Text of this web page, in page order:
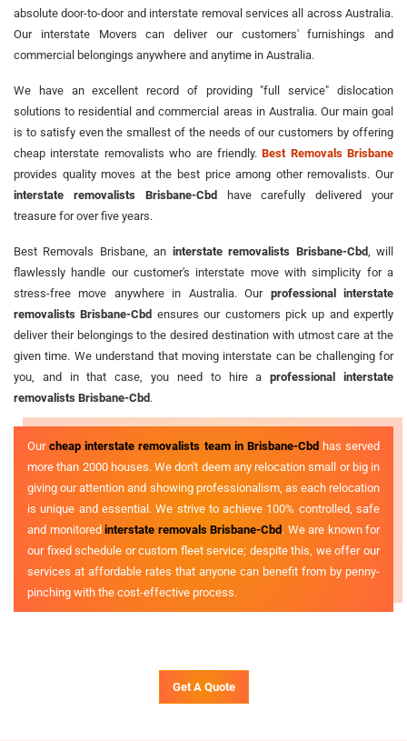
absolute door-to-door and interstate removal services all across Australia.
Our interstate Movers can deliver our customers' furnishings and
commercial belongings anywhere and anytime in Australia.
We have an excellent record of providing "full service" dislocation
solutions to residential and commercial areas in Australia. Our main goal
is to satisfy even the smallest of the needs of our customers by offering
cheap interstate removalists who are friendly.Best Removals Brisbane
provides quality moves at the best price among other removalists. Our
interstate removalists Brisbane-Cbdhave carefully delivered your
treasure for over five years.
Best Removals Brisbane, an interstate removalists Brisbane-Cbd, will
flawlessly handle our customer's interstate move with simplicity for a
stress-free move anywhere in Australia. Our professional interstate
removalists Brisbane-Cbd ensures our customers pick up and expertly
deliver their belongings to the desired destination with utmost care at the
given time. We understand that moving interstate can be challenging for
you, and in that case, you need to hire aprofessional interstate
removalists Brisbane-Cbd.
Ourcheap interstate removalists team in Brisbane-Cbdhas served
more than 2000 houses. We don't deem any relocation small or big in
giving our attention and showing professionalism, as each relocation
is unique and essential. We strive to achieve 100% controlled, safe
and monitored interstate removals Brisbane-Cbd. We are known for
our fixed schedule or custom fleet service; despite this, we offer our
services at affordable rates that anyone can benefit from by penny-
pinching with the cost-effective process.
Get A Quote